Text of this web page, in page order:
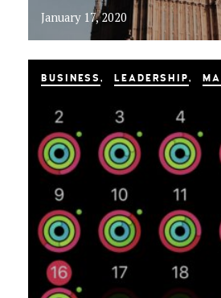
January 17, 2020
BUSINESS LEADERSHIP